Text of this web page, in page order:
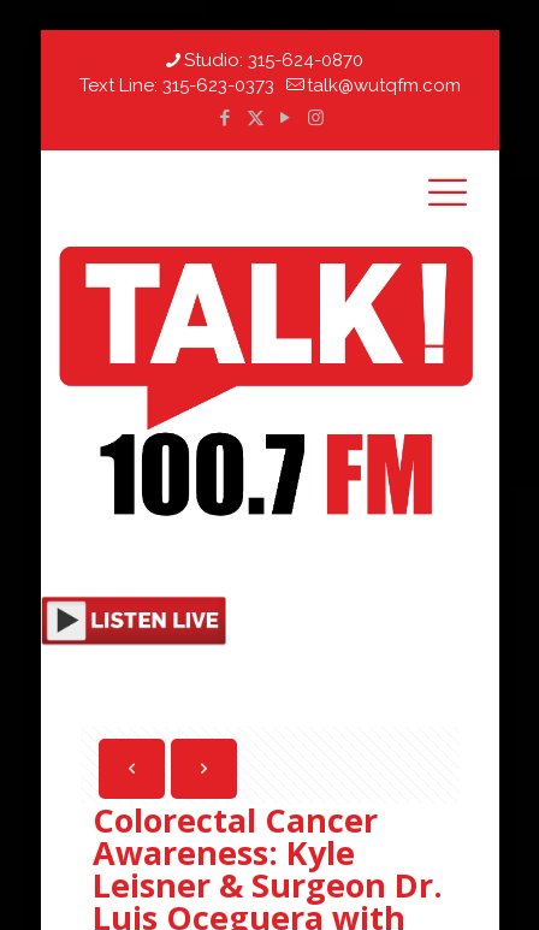
Studio: 315-624-0870
Text Line: 315-623-0373 talk@wutqfm.com
Colorectal Cancer
Awareness: Kyle
Leisner & Surgeon Dr.
Luis Oceguera with